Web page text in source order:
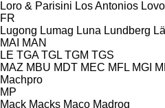
Loro & Parisini Los Antonios Lovol
FR
Lugong Lumag Luna Lundberg
MAI MAN
LE TGA TGL TGM TGS
MAZ MBU MDT MEC MFL MGI
Machpro
MP
Mack Macks Maco Madrog